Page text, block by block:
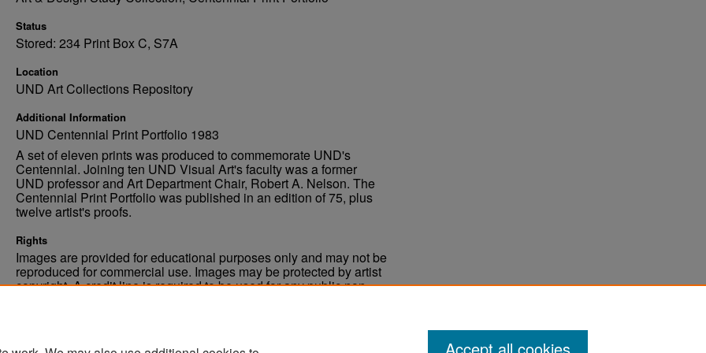
Status
Stored: 234 Print Box C, S7A
Location
UND Art Collections Repository
Additional Information
UND Centennial Print Portfolio 1983
A set of eleven prints was produced to commemorate UND's
Centennial. Joining ten UND Visual Art's faculty was a former
UND professor and Art Department Chair, Robert A. Nelson. The
Centennial Print Portfolio was published in an edition of 75, plus
twelve artist's proofs.
Rights
Images are provided for educational purposes only and may not be
reproduced for commercial use. Images may be protected by artist
copyright. A credit line is required to be used for any public non-